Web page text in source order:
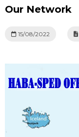
Our Network
15/08/2022